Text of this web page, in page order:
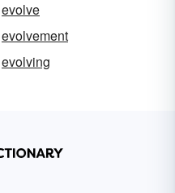
evolve
evolvement
evolving